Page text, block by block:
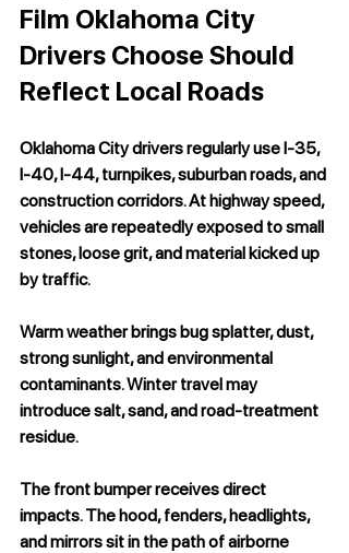
Film Oklahoma City
Drivers Choose Should
Reflect Local Roads
Oklahoma City drivers regularly use I-35,
I-40, I-44, turnpikes, suburban roads, and
construction corridors. At highway speed,
vehicles are repeatedly exposed to small
stones, loose grit, and material kicked up
by traffic.
Warm weather brings bug splatter, dust,
strong sunlight, and environmental
contaminants. Winter travel may
introduce salt, sand, and road-treatment
residue.
The front bumper receives direct
impacts. The hood, fenders, headlights,
and mirrors sit in the path of airborne